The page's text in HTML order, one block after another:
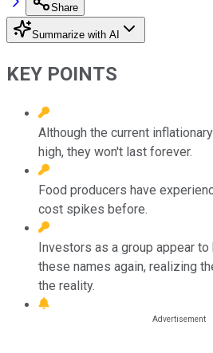
Share
Summarize with AI
KEY POINTS
Although the current
high, they won't last forever.
Food producers have
cost spikes before.
Investors as a group appear
these names again, realizing
the reality.